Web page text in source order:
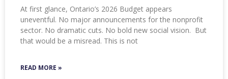
At first glance, Ontario’s 2026 Budget appears
uneventful. No major announcements for the nonprofit
sector. No dramatic cuts. No bold new social vision. But
that would be a misread. This is not
READ MORE »